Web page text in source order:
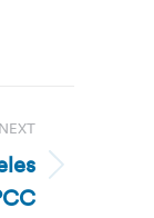
NEXT